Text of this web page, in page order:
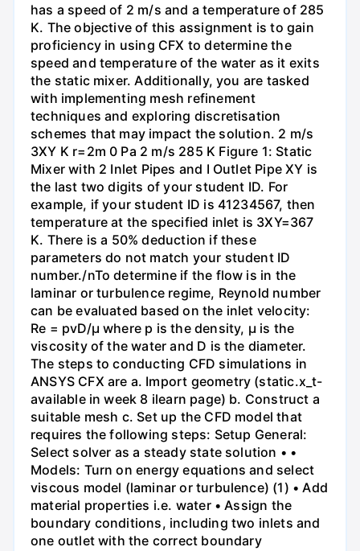
has a speed of 2 m/s and a temperature of 285
K. The objective of this assignment is to gain
proficiency in using CFX to determine the
speed and temperature of the water as it exits
the static mixer. Additionally, you are tasked
with implementing mesh refinement
techniques and exploring discretisation
schemes that may impact the solution. 2 m/s
3XY K r=2m 0 Pa 2 m/s 285 K Figure 1: Static
Mixer with 2 Inlet Pipes and I Outlet Pipe XY is
the last two digits of your student ID. For
example, if your student ID is 41234567, then
temperature at the specified inlet is 3XY=367
K. There is a 50% deduction if these
parameters do not match your student ID
number./nTo determine if the flow is in the
laminar or turbulence regime, Reynold number
can be evaluated based on the inlet velocity:
Re = pvD/μ where p is the density, μ is the
viscosity of the water and D is the diameter.
The steps to conducting CFD simulations in
ANSYS CFX are a. Import geometry (static.x_t-
available in week 8 ilearn page) b. Construct a
suitable mesh c. Set up the CFD model that
requires the following steps: Setup General:
Select solver as a steady state solution • •
Models: Turn on energy equations and select
viscous model (laminar or turbulence) (1) • Add
material properties i.e. water • Assign the
boundary conditions, including two inlets and
one outlet with the correct boundary